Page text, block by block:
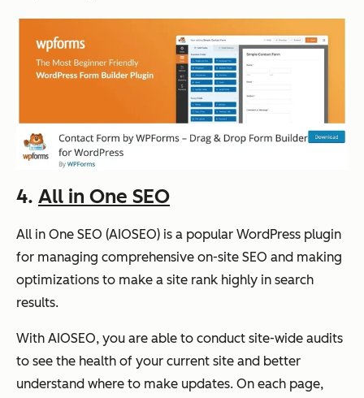
4. All in One SEO
All in One SEO (AIOSEO) is a popular WordPress plugin
for managing comprehensive on-site SEO and making
optimizations to make a site rank highly in search
results.
With AIOSEO, you are able to conduct site-wide audits
to see the health of your current site and better
understand where to make updates. On each page,